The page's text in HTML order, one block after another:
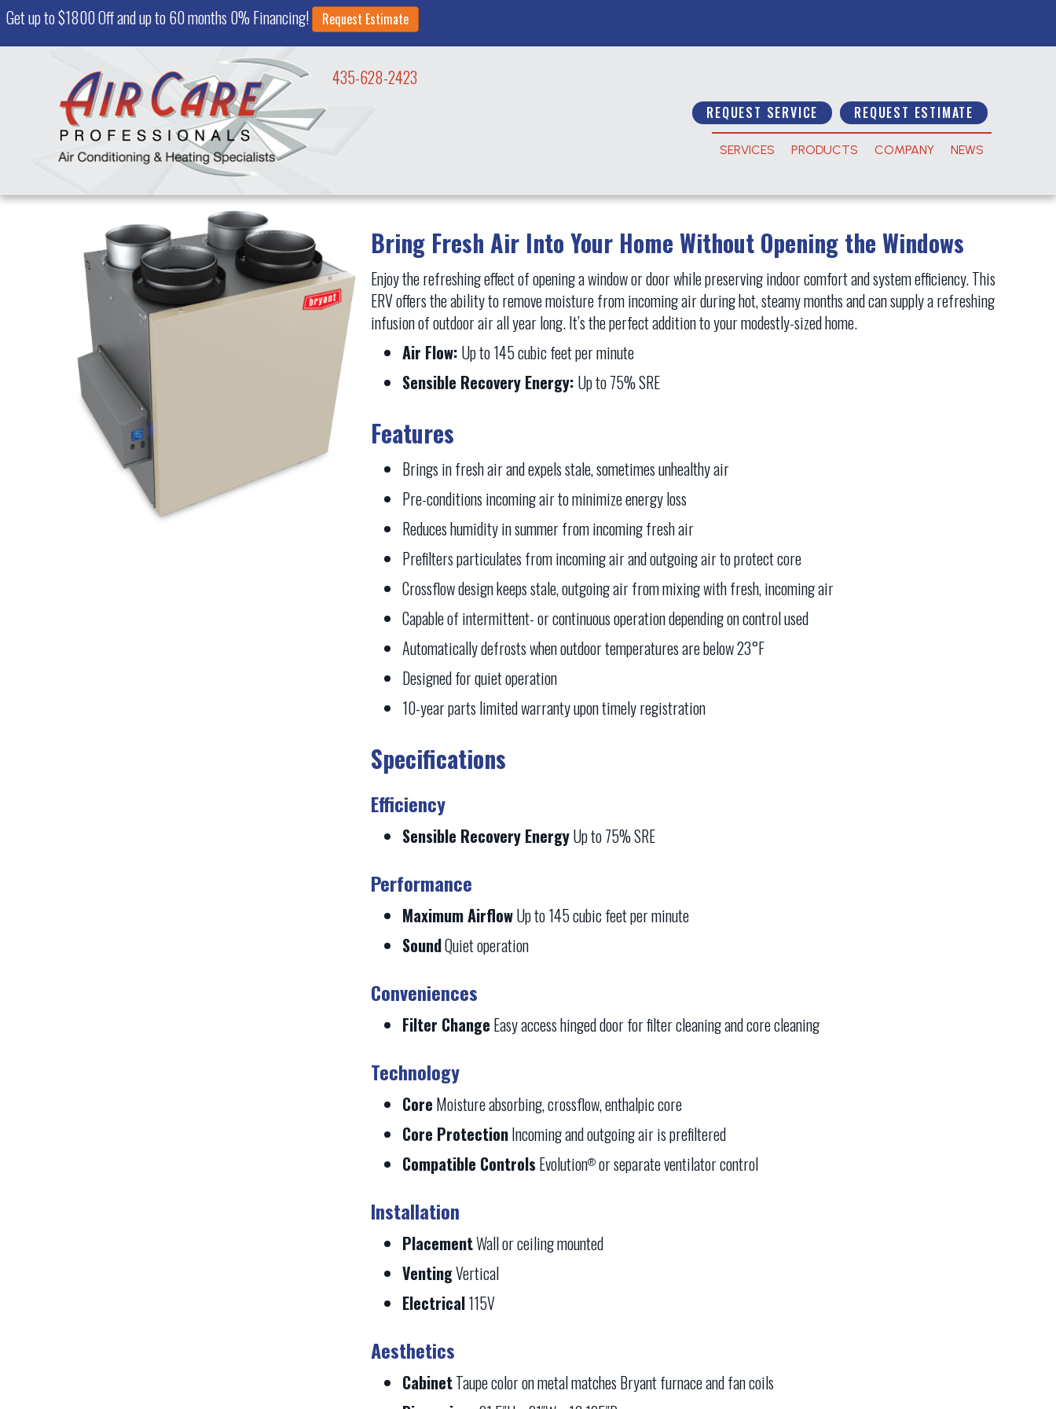
Get up to $1800 Off and up to 60 months 0% Financing! Request Estimate
435-628-2423
REQUEST SERVICE REQUEST ESTIMATE
SERVICES PRODUCTS COMPANY NEWS
Bring Fresh Air Into Your Home Without Opening the Windows
Enjoy the refreshing effect of opening a window or door while preserving indoor comfort and system efficiency. This
ERV offers the ability to remove moisture from incoming air during hot, steamy months and can supply a refreshing
infusion of outdoor air all year long. It’s the perfect addition to your modestly-sized home.
Air Flow: Up to 145 cubic feet per minute
Sensible Recovery Energy: Up to 75% SRE
Features
Brings in fresh air and expels stale, sometimes unhealthy air
Pre-conditions incoming air to minimize energy loss
Reduces humidity in summer from incoming fresh air
Prefilters particulates from incoming air and outgoing air to protect core
Crossflow design keeps stale, outgoing air from mixing with fresh, incoming air
Capable of intermittent- or continuous operation depending on control used
Automatically defrosts when outdoor temperatures are below 23°F
Designed for quiet operation
10-year parts limited warranty upon timely registration
Specifications
Efficiency
Sensible Recovery EnergyUp to 75% SRE
Performance
Maximum AirflowUp to 145 cubic feet per minute
SoundQuiet operation
Conveniences
Filter Change Easy access hinged door for filter cleaning and core cleaning
Technology
Core Moisture absorbing, crossflow, enthalpic core
Core ProtectionIncoming and outgoing air is prefiltered
Compatible ControlsEvolution®or separate ventilator control
Installation
PlacementWall or ceiling mounted
VentingVertical
Electrical115V
Aesthetics
CabinetTaupe color on metal matches Bryant furnace and fan coils